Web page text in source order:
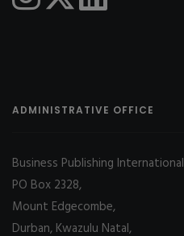
ADMINISTRATIVE OFFICE
Business Publishing International
PO Box 2328,
Mount Edgecombe,
Durban, Kwazulu Natal,